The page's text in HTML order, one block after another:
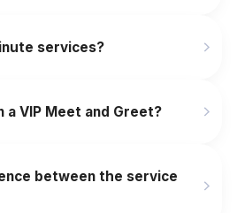
services?
a VIP Meet and Greet?
between the service